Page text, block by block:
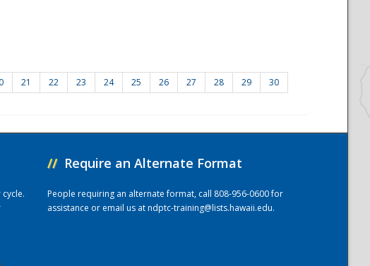
21 22 23 24 25 26 27 28 29
30
// Require an Alternate Format
People requiring an alternate format, call 808-956-0600 for
assistance or email us atndptc-training@lists.hawaii.edu.